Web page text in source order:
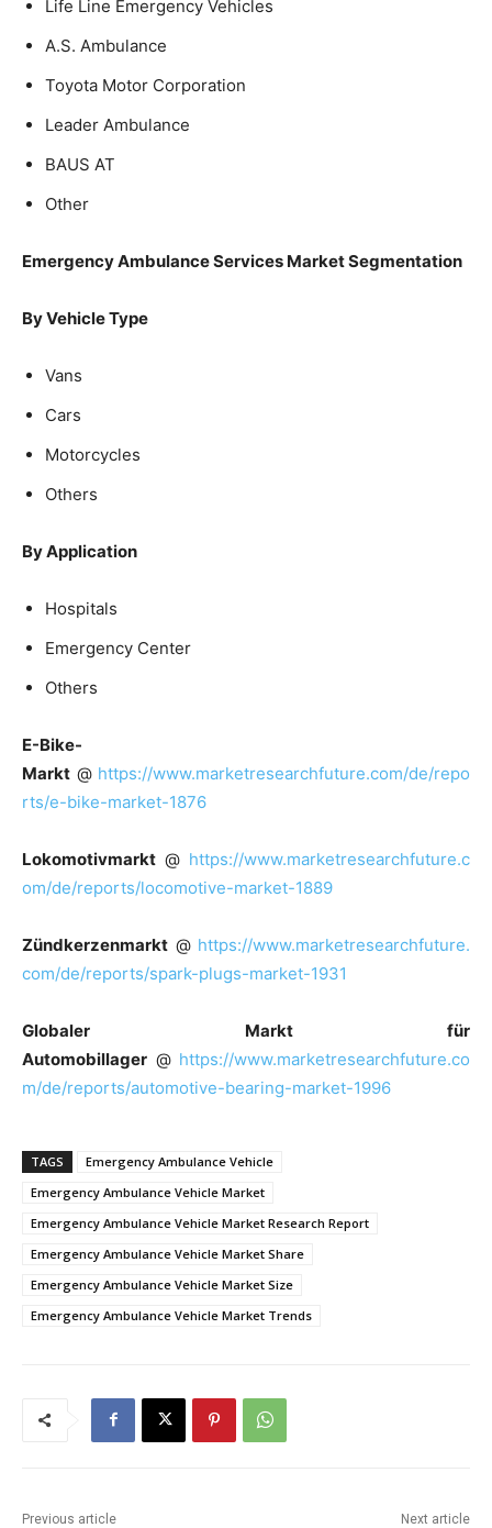
Life Line Emergency Vehicles
A.S. Ambulance
Toyota Motor Corporation
Leader Ambulance
BAUS AT
Other
Emergency Ambulance Services Market Segmentation
By Vehicle Type
Vans
Cars
Motorcycles
Others
By Application
Hospitals
Emergency Center
Others
E-Bike-
Markt @ https://www.marketresearchfuture.com/de/repo
rts/e-bike-market-1876
Lokomotivmarkt @ https://www.marketresearchfuture.c
om/de/reports/locomotive-market-1889
Zündkerzenmarkt @ https://www.marketresearchfuture.
com/de/reports/spark-plugs-market-1931
Globaler Markt für
Automobillager @ https://www.marketresearchfuture.co
m/de/reports/automotive-bearing-market-1996
TAGS
Emergency Ambulance Vehicle
Emergency Ambulance Vehicle Market
Emergency Ambulance Vehicle Market Research Report
Emergency Ambulance Vehicle Market Share
Emergency Ambulance Vehicle Market Size
Emergency Ambulance Vehicle Market Trends
Previous article Next article